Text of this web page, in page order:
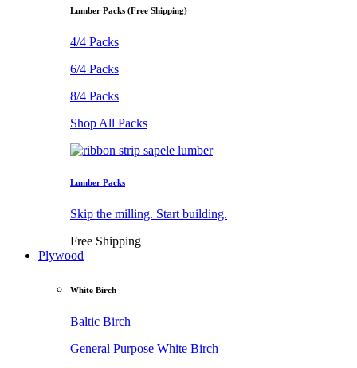
Lumber Packs (Free Shipping)
4/4 Packs
6/4 Packs
8/4 Packs
Shop All Packs
Lumber Packs
Skip the milling. Start building.
Free Shipping
Plywood
White Birch
Baltic Birch
General Purpose White Birch